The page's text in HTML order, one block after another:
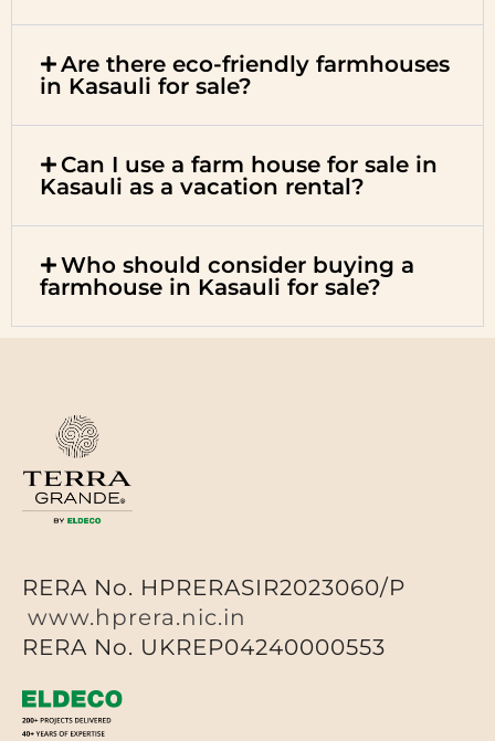
Are there eco-friendly farmhouses
in Kasauli for sale?
Can I use a farm house for sale in
Kasauli as a vacation rental?
Who should consider buying a
farmhouse in Kasauli for sale?
RERA No. HPRERASIR2023060/P
www.hprera.nic.in
RERA No. UKREP04240000553